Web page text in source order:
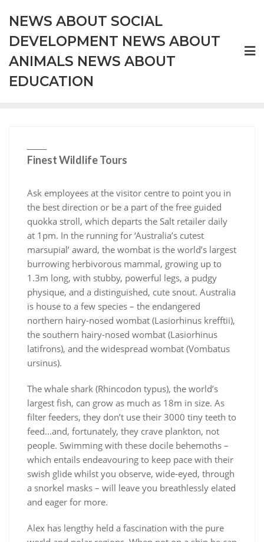
content
NEWS ABOUT SOCIAL
DEVELOPMENT NEWS ABOUT
ANIMALS NEWS ABOUT
EDUCATION
Finest Wildlife Tours
Ask employees at the visitor centre to point you in
the best direction or be a part of the free guided
quokka stroll, which departs the Salt retailer daily
at 1pm. In the running for ‘Australia’s cutest
marsupial’ award, the wombat is the world’s largest
burrowing herbivorous mammal, growing up to
1.3m long, with stubby, powerful legs, a pudgy
physique, and a distinguished, cute snout. Australia
is house to a few species – the endangered
northern hairy-nosed wombat (Lasiorhinus krefftii),
the southern hairy-nosed wombat (Lasiorhinus
latifrons), and the widespread wombat (Vombatus
ursinus).
The whale shark (Rhincodon typus), the world’s
largest fish, can grow as much as 18m in size. As
filter feeders, they don’t use their 3000 tiny teeth to
feed…and, fortunately, they crave plankton, not
people. Swimming with these docile behemoths –
which entails endeavouring to keep pace with their
swish glide whilst you observe, wide-eyed, through
a snorkel masks – will leave you breathlessly elated
and eager for more.
Alex has lengthy held a fascination with the pure